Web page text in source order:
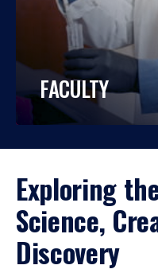
FACULTY
Exploring
Science,
Discovery